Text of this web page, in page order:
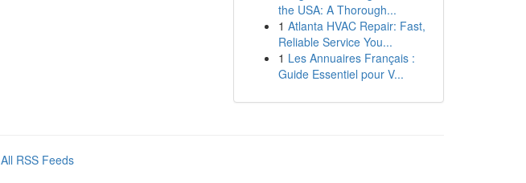
the USA: A Thorough...
1 Atlanta HVAC Repair: Fast,
Reliable Service You...
1 Les Annuaires Français :
Guide Essentiel pour V...
All RSS Feeds